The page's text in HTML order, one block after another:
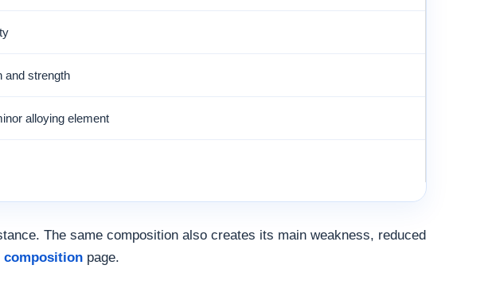
and strength
alloying element
The same composition also creates its main weakness, reduced
composition page.